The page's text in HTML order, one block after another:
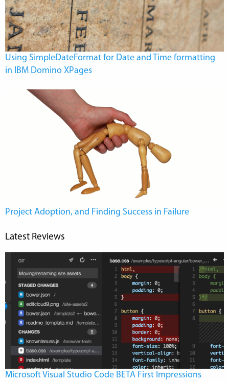
Using SimpleDateFormat for Date and Time formatting
in IBM Domino XPages
Project Adoption, and Finding Success in Failure
Latest Reviews
Microsoft Visual Studio Code BETA First Impressions